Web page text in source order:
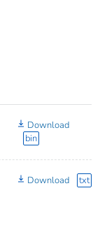
Download
bin
Download txt